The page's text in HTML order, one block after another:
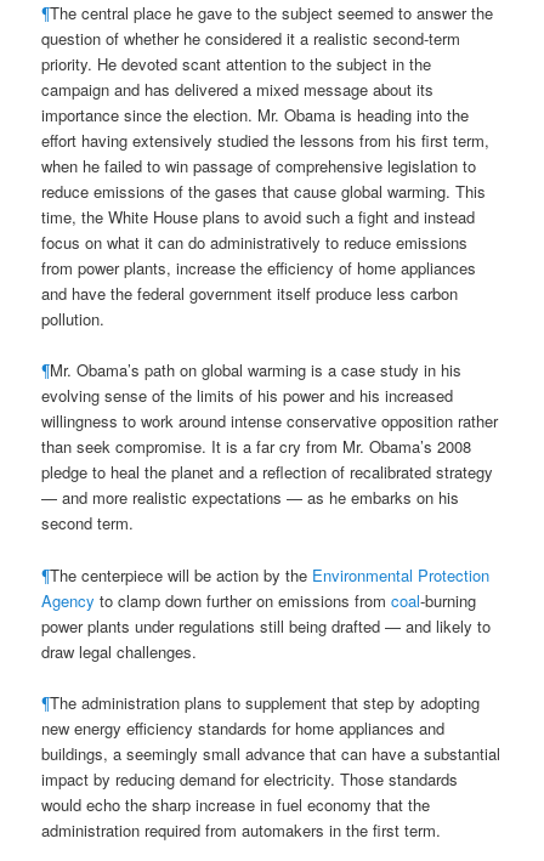
¶The central place he gave to the subject seemed to answer the
question of whether he considered it a realistic second-term
priority. He devoted scant attention to the subject in the
campaign and has delivered a mixed message about its
importance since the election. Mr. Obama is heading into the
effort having extensively studied the lessons from his first term,
when he failed to win passage of comprehensive legislation to
reduce emissions of the gases that cause global warming. This
time, the White House plans to avoid such a fight and instead
focus on what it can do administratively to reduce emissions
from power plants, increase the efficiency of home appliances
and have the federal government itself produce less carbon
pollution.
¶Mr. Obama’s path on global warming is a case study in his
evolving sense of the limits of his power and his increased
willingness to work around intense conservative opposition rather
than seek compromise. It is a far cry from Mr. Obama’s 2008
pledge to heal the planet and a reflection of recalibrated strategy
— and more realistic expectations — as he embarks on his
second term.
¶The centerpiece will be action by the Environmental Protection
Agency to clamp down further on emissions fromcoal-burning
power plants under regulations still being drafted — and likely to
draw legal challenges.
¶The administration plans to supplement that step by adopting
new energy efficiency standards for home appliances and
buildings, a seemingly small advance that can have a substantial
impact by reducing demand for electricity. Those standards
would echo the sharp increase in fuel economy that the
administration required from automakers in the first term.